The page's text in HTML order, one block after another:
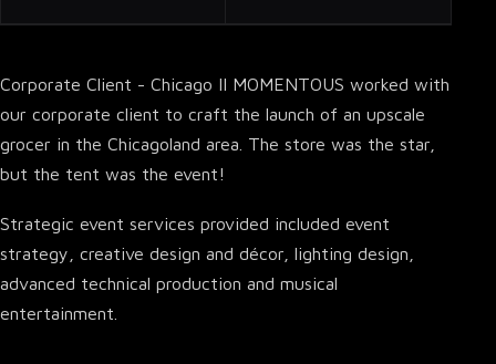
Corporate Client - Chicago II MOMENTOUS worked with
our corporate client to craft the launch of an upscale
grocer in the Chicagoland area. The store was the star,
but the tent was the event!
Strategic event services provided included event
strategy, creative design and décor, lighting design,
advanced technical production and musical
entertainment.